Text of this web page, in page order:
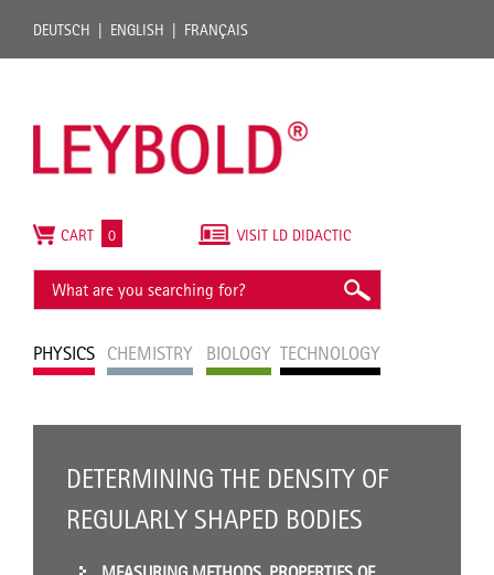
DEUTSCH ENGLISH FRANÇAIS
PHYSICS CHEMISTRY BIOLOGY TECHNOLOGY
VISIT LD DIDACTIC
CART 0
DETERMINING THE DENSITY OF
REGULARLY SHAPED BODIES